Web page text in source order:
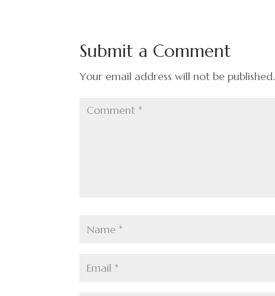
o
o
k
n t
Submit a Comment
Your email address will not be published.